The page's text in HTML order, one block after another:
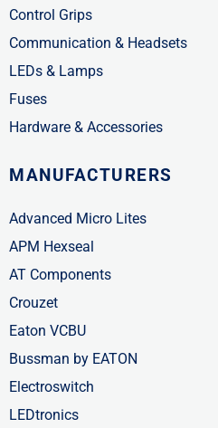
Control Grips
Communication & Headsets
LEDs & Lamps
Fuses
Hardware & Accessories
MANUFACTURERS
Advanced Micro Lites
APM Hexseal
AT Components
Crouzet
Eaton VCBU
Bussman by EATON
Electroswitch
LEDtronics